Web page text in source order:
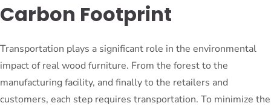
Carbon Footprint
Transportation plays a significant role in the environmental
impact of real wood furniture. From the forest to the
manufacturing facility, and finally to the retailers and
customers, each step requires transportation. To minimize the